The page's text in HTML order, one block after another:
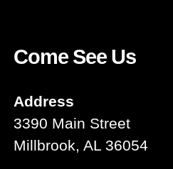
Come See Us
Address
3390 Main Street
Millbrook, AL 36054